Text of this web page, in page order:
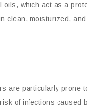
which act as a
clean, moisturized, and
are particularly prone
of infections caused